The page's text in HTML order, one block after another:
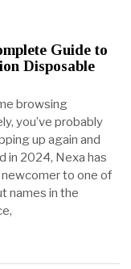
Guide to
Disposable
browsing
you’ve probably
up again and
in 2024, Nexa has
to one of
names in the